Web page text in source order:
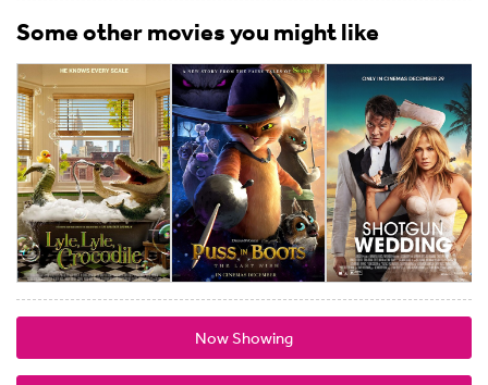
Some other movies you might like
Now Showing